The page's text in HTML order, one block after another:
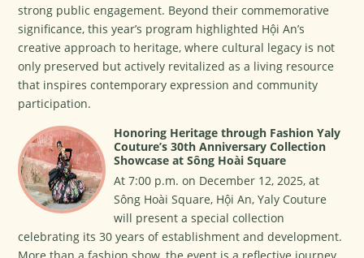
strong public engagement. Beyond their commemorative
significance, this year’s program highlighted Hội An’s
creative approach to heritage, where cultural legacy is not
only preserved but actively revitalized as a living resource
that inspires contemporary expression and community
participation.
Honoring Heritage through Fashion Yaly
Couture’s 30th Anniversary Collection
Showcase at Sông Hoài Square
At 7:00 p.m. on December 12, 2025, at
Sông Hoài Square, Hội An, Yaly Couture
will present a special collection
celebrating its 30 years of establishment and development.